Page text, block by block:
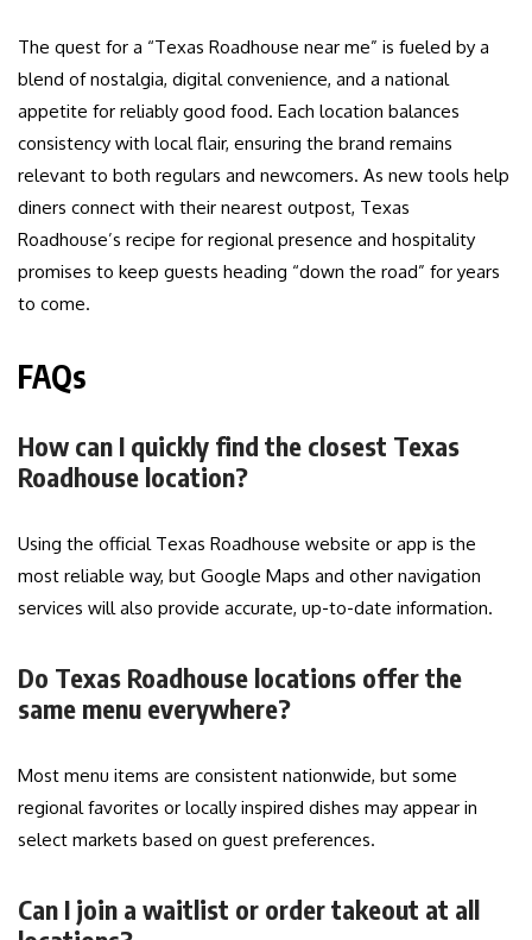
The quest for a “Texas Roadhouse near me” is fueled by a
blend of nostalgia, digital convenience, and a national
appetite for reliably good food. Each location balances
consistency with local flair, ensuring the brand remains
relevant to both regulars and newcomers. As new tools help
diners connect with their nearest outpost, Texas
Roadhouse’s recipe for regional presence and hospitality
promises to keep guests heading “down the road” for years
to come.
FAQs
How can I quickly find the closest Texas
Roadhouse location?
Using the official Texas Roadhouse website or app is the
most reliable way, but Google Maps and other navigation
services will also provide accurate, up-to-date information.
Do Texas Roadhouse locations offer the
same menu everywhere?
Most menu items are consistent nationwide, but some
regional favorites or locally inspired dishes may appear in
select markets based on guest preferences.
Can I join a waitlist or order takeout at all